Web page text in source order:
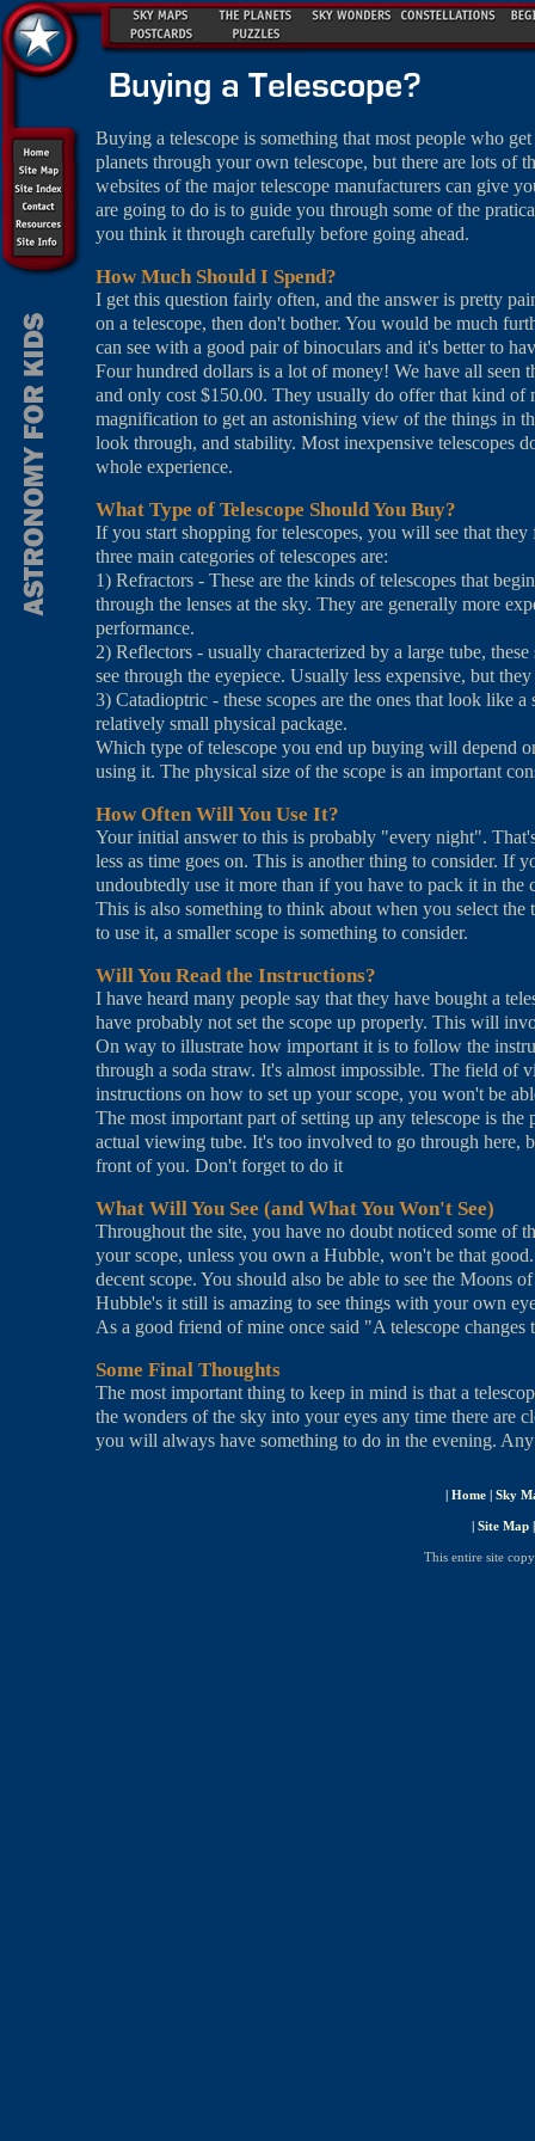
Buying a telescope is something that most people who
planets through your own telescope, but there are lots of
websites of the major telescope manufacturers can give
are going to do is to guide you through some of the
you think it through carefully before going ahead.
How Much Should I Spend?
I get this question fairly often, and the answer is pretty
on a telescope, then don't bother. You would be much
can see with a good pair of binoculars and it's better to
Four hundred dollars is a lot of money! We have all seen
and only cost $150.00. They usually do offer that kind of
magnification to get an astonishing view of the things in
look through, and stability. Most inexpensive telescopes
whole experience.
What Type of Telescope Should You Buy?
If you start shopping for telescopes, you will see that
three main categories of telescopes are:
1) Refractors - These are the kinds of telescopes that
through the lenses at the sky. They are generally more
performance.
2) Reflectors - usually characterized by a large tube,
see through the eyepiece. Usually less expensive, but
3) Catadioptric - these scopes are the ones that look like
relatively small physical package.
Which type of telescope you end up buying will depend
using it. The physical size of the scope is an important
How Often Will You Use It?
Your initial answer to this is probably "every night".
less as time goes on. This is another thing to consider. If
undoubtedly use it more than if you have to pack it in the
This is also something to think about when you select
to use it, a smaller scope is something to consider.
Will You Read the Instructions?
I have heard many people say that they have bought a
have probably not set the scope up properly. This will
On way to illustrate how important it is to follow the
through a soda straw. It's almost impossible. The field of
instructions on how to set up your scope, you won't be
The most important part of setting up any telescope is
actual viewing tube. It's too involved to go through here,
front of you. Don't forget to do it
What Will You See (and What You Won't See)
Throughout the site, you have no doubt noticed some of
your scope, unless you own a Hubble, won't be that
decent scope. You should also be able to see the Moons
Hubble's it still is amazing to see things with your own
As a good friend of mine once said "A telescope
Some Final Thoughts
The most important thing to keep in mind is that a
the wonders of the sky into your eyes any time there are
you will always have something to do in the evening.
| Home| Sky
| Site Map
This entire site